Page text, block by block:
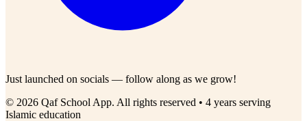
Just launched on socials — follow along as we grow!
© 2026 Qaf School App. All rights reserved • 4 years serving
Islamic education